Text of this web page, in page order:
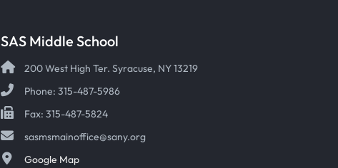
SAS Middle School
200 West High Ter. Syracuse, NY 13219
Phone: 315-487-5986
Fax: 315-487-5824
sasmsmainoffice@sany.org
Google Map